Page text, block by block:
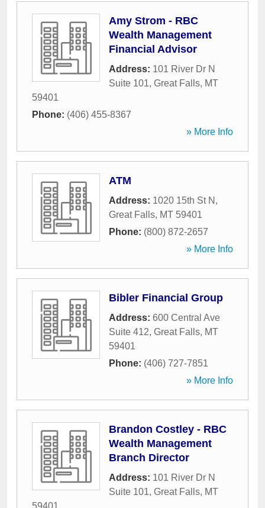
Amy Strom - RBC
Wealth Management
Financial Advisor
Address: 101 River Dr N
Suite 101, Great Falls, MT
59401
Phone: (406) 455-8367
» More Info
ATM
Address: 1020 15th St N ,
Great Falls, MT 59401
Phone: (800) 872-2657
» More Info
Bibler Financial Group
Address: 600 Central Ave
Suite 412, Great Falls, MT
59401
Phone: (406) 727-7851
» More Info
Brandon Costley - RBC
Wealth Management
Branch Director
Address: 101 River Dr N
Suite 101, Great Falls, MT
59401